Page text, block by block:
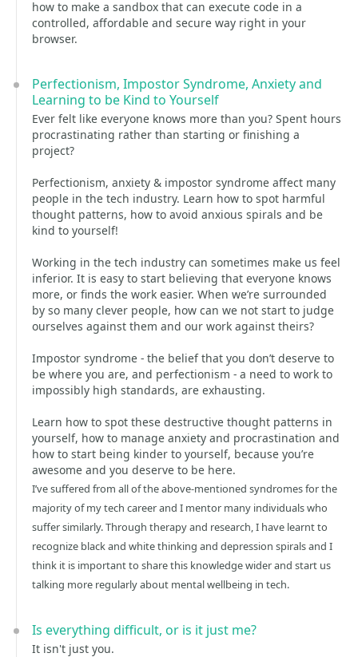
how to make a sandbox that can execute code in a
controlled, affordable and secure way right in your
browser.
Perfectionism, Impostor Syndrome, Anxiety and
Learning to be Kind to Yourself
Ever felt like everyone knows more than you? Spent hours
procrastinating rather than starting or finishing a
project?
Perfectionism, anxiety & impostor syndrome affect many
people in the tech industry. Learn how to spot harmful
thought patterns, how to avoid anxious spirals and be
kind to yourself!
Working in the tech industry can sometimes make us feel
inferior. It is easy to start believing that everyone knows
more, or finds the work easier. When we’re surrounded
by so many clever people, how can we not start to judge
ourselves against them and our work against theirs?
Impostor syndrome - the belief that you don’t deserve to
be where you are, and perfectionism - a need to work to
impossibly high standards, are exhausting.
Learn how to spot these destructive thought patterns in
yourself, how to manage anxiety and procrastination and
how to start being kinder to yourself, because you’re
awesome and you deserve to be here.
I’ve suffered from all of the above-mentioned syndromes for the
majority of my tech career and I mentor many individuals who
suffer similarly. Through therapy and research, I have learnt to
recognize black and white thinking and depression spirals and I
think it is important to share this knowledge wider and start us
talking more regularly about mental wellbeing in tech.
Is everything difficult, or is it just me?
It isn't just you.